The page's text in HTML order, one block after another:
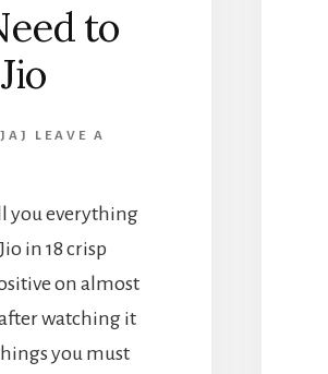
to
LEAVE A
you everything
in 18 crisp
on almost
watching it
you must